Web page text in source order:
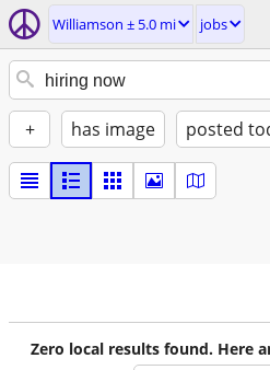
Williamson ± 5.0 mi jobs
+ has image posted
Zero local results found. Here